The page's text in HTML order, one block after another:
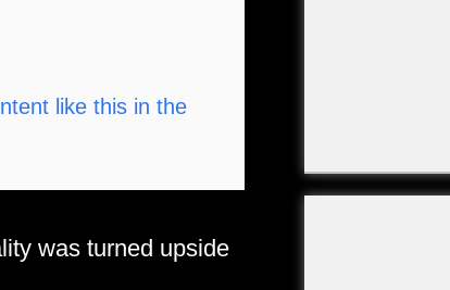
like this in the
was turned upside